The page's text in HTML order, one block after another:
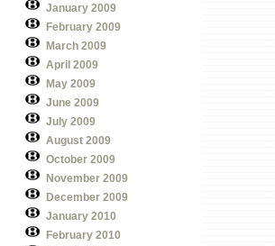
January 2009
February 2009
March 2009
April 2009
May 2009
June 2009
July 2009
August 2009
October 2009
November 2009
December 2009
January 2010
February 2010